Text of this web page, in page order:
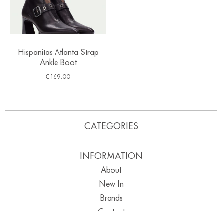
Hispanitas Atlanta Strap
Ankle Boot
€169.00
CATEGORIES
INFORMATION
About
New In
Brands